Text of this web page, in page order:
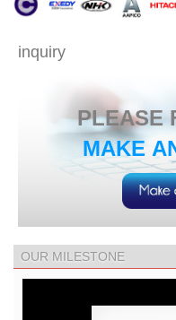
inquiry
​PLEASE
MAKE
OUR MILESTONE